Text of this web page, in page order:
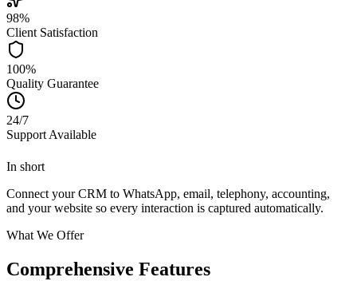
98%
Client Satisfaction
100%
Quality Guarantee
24/7
Support Available
In short
Connect your CRM to WhatsApp, email, telephony, accounting,
and your website so every interaction is captured automatically.
What We Offer
Comprehensive Features